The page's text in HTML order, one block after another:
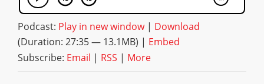
Podcast: Play in new window| Download
(Duration: 27:35 — 13.1MB) | Embed
Subscribe: Email | RSS | More